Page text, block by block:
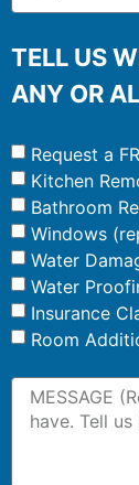
TELL US
ANY OR
Request a
Kitchen
Bathroom
Windows
Water
Water
Insurance
Room